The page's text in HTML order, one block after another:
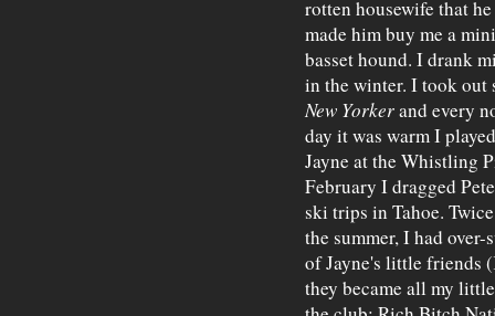
rotten housewife that
made him buy me a
basset hound. I drank
in the winter. I took
New Yorkerand every
day it was warm I
Jayne at the Whistling
February I dragged
ski trips in Tahoe.
the summer, I had
of Jayne's little friends
they became all my